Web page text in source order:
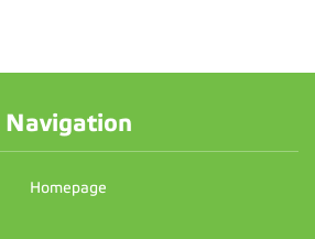
Navigation
Homepage